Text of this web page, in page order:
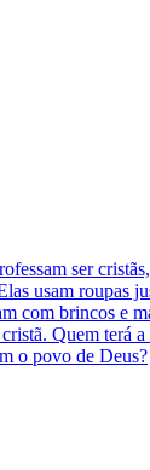
ser
usam roupas
com brincos e
Quem terá
o povo de Deus?